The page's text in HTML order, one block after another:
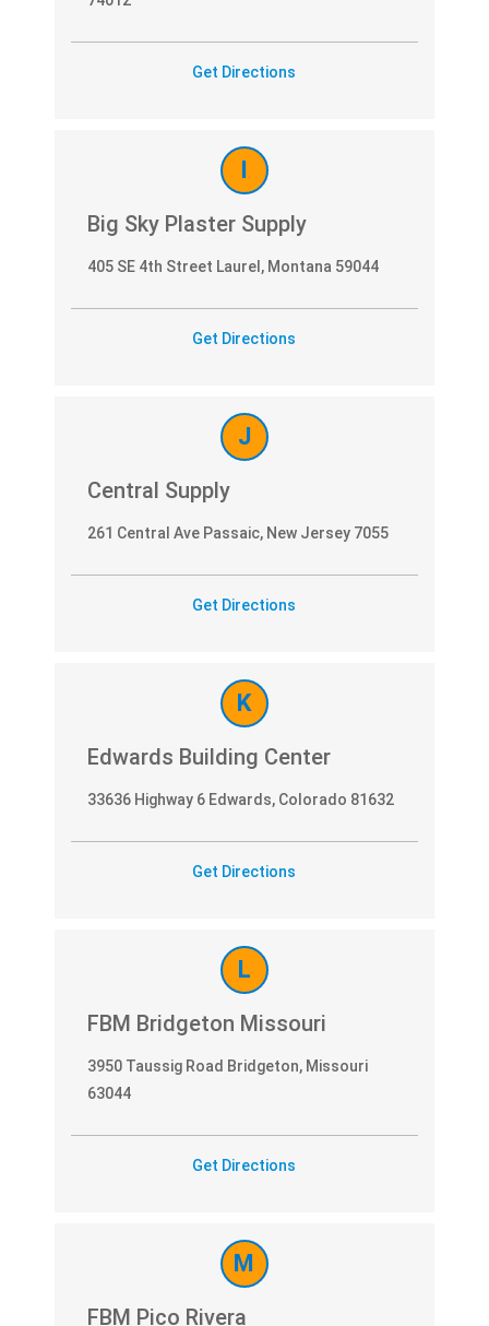
Get Directions
I
Big Sky Plaster Supply
405 SE 4th Street Laurel, Montana 59044
Get Directions
J
Central Supply
261 Central Ave Passaic, New Jersey 7055
Get Directions
K
Edwards Building Center
33636 Highway 6 Edwards, Colorado 81632
Get Directions
L
FBM Bridgeton Missouri
3950 Taussig Road Bridgeton, Missouri
63044
Get Directions
M
FBM Pico Rivera